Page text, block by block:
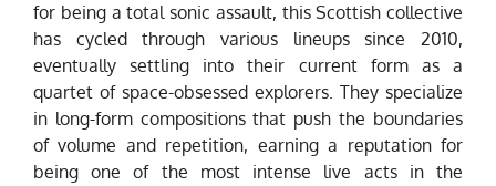
for being a total sonic assault, this Scottish collective
has cycled through various lineups since 2010,
eventually settling into their current form as a
quartet of space-obsessed explorers. They specialize
in long-form compositions that push the boundaries
of volume and repetition, earning a reputation for
being one of the most intense live acts in the